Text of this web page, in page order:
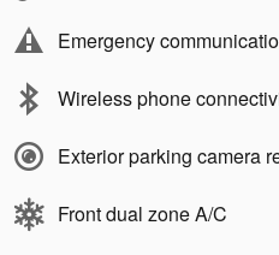
Emergency
Wireless phone
Exterior parking camera
Front dual zone A/C